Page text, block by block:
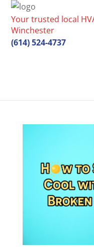
Your trusted local
Winchester
(614) 524-4737